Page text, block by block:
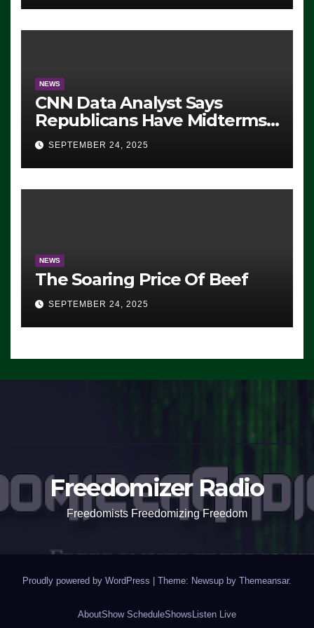
NEWS
CNN Data Analyst Says
Republicans Have Midterms
Advantage: ‘Whatever
Democrats Are Doing, it Ain’t
Working’ (VIDEO)
SEPTEMBER 24, 2025
NEWS
The Soaring Price Of Beef
SEPTEMBER 24, 2025
Freedomizer Radio
Freedomists Freedomizing Freedom
Proudly powered by WordPress | Theme: Newsup by Themeansar.
AboutShow ScheduleShows Listen Live